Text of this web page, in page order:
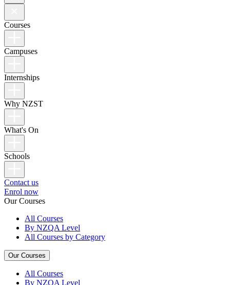
Courses
Campuses
Internships
Why NZST
What's On
Schools
Contact us
Enrol now
Our Courses
All Courses
By NZQA Level
All Courses by Category
Our Courses
All Courses
By NZQA Level